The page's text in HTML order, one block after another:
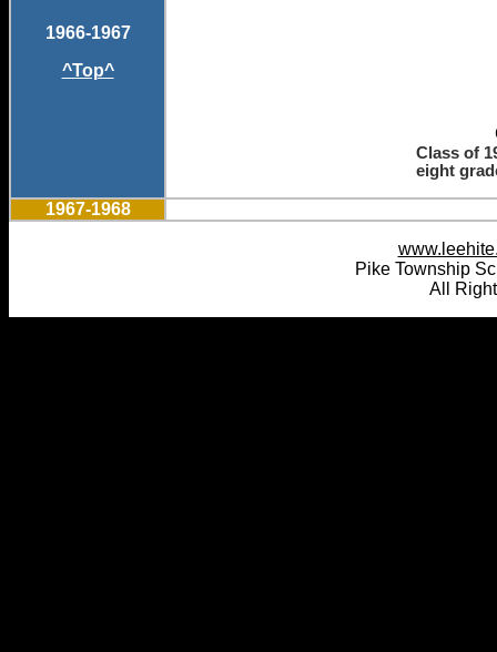
1966-1967
^Top^
Class of
eight
1967-1968
Pike Township
All